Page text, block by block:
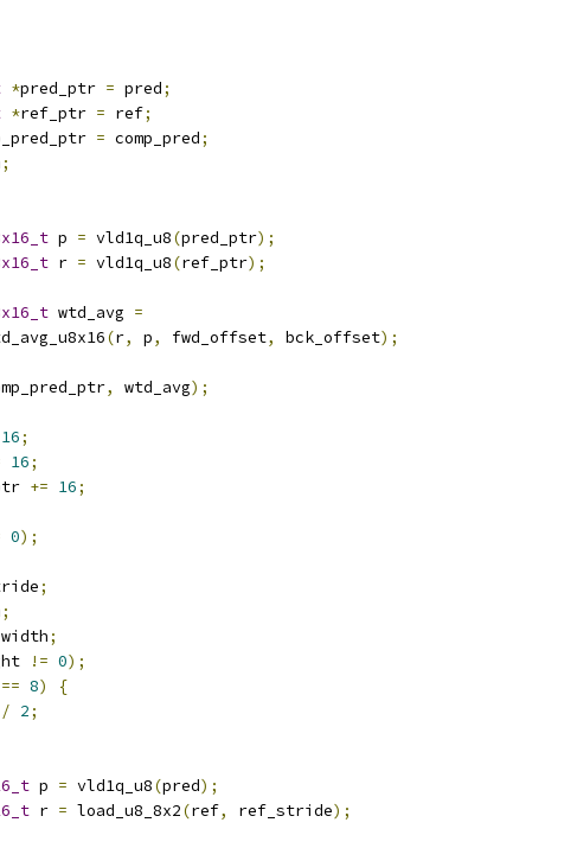
*pred_ptr = pred;
*ref_ptr = ref;
= comp_pred;
;
p = vld1q_u8(pred_ptr);
r = vld1q_u8(ref_ptr);
wtd_avg =
(r, p, fwd_offset, bck_offset);
, wtd_avg);
16;
16;
+= 16;
0);
;
;
width;
!= 0);
== 8)
{
/ 2;
p = vld1q_u8(pred);
r = load_u8_8x2(ref, ref_stride);